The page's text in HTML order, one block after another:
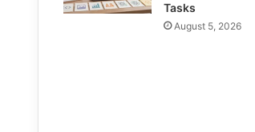
Tasks
August 5, 2026